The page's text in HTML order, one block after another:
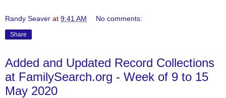
Randy Seaver at 9:41 AM No comments:
Share
Added and Updated Record Collections
at FamilySearch.org - Week of 9 to 15
May 2020